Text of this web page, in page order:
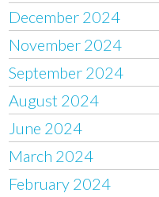
December 2024
November 2024
September 2024
August 2024
June 2024
March 2024
February 2024